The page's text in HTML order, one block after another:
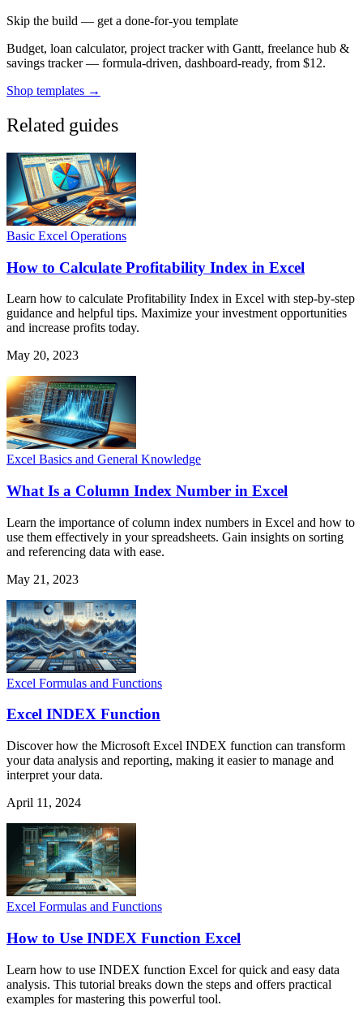
Skip the build — get a done-for-you template
Budget, loan calculator, project tracker with Gantt, freelance hub &
savings tracker — formula-driven, dashboard-ready, from $12.
Shop templates →
Related guides
Basic Excel Operations
How to Calculate Profitability Index in Excel
Learn how to calculate Profitability Index in Excel with step-by-step
guidance and helpful tips. Maximize your investment opportunities
and increase profits today.
May 20, 2023
Excel Basics and General Knowledge
What Is a Column Index Number in Excel
Learn the importance of column index numbers in Excel and how to
use them effectively in your spreadsheets. Gain insights on sorting
and referencing data with ease.
May 21, 2023
Excel Formulas and Functions
Excel INDEX Function
Discover how the Microsoft Excel INDEX function can transform
your data analysis and reporting, making it easier to manage and
interpret your data.
April 11, 2024
Excel Formulas and Functions
How to Use INDEX Function Excel
Learn how to use INDEX function Excel for quick and easy data
analysis. This tutorial breaks down the steps and offers practical
examples for mastering this powerful tool.